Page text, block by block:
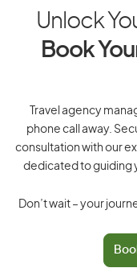
Unlock
Book
Travel agency
phone call away.
consultation with our
dedicated to guiding
Don’t wait – your